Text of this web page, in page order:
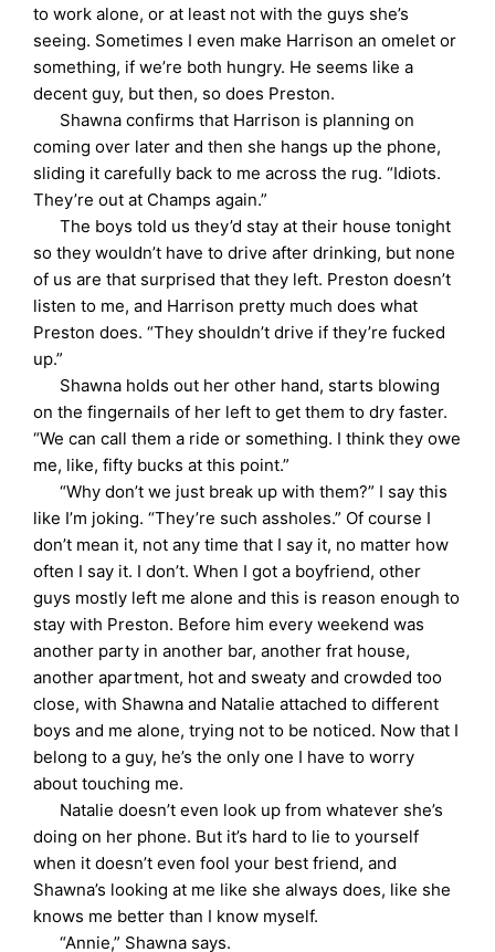
to work alone, or at least not with the guys she’s
seeing. Sometimes I even make Harrison an omelet or
something, if we’re both hungry. He seems like a
decent guy, but then, so does Preston.
Shawna confirms that Harrison is planning on
coming over later and then she hangs up the phone,
sliding it carefully back to me across the rug. “Idiots.
They’re out at Champs again.”
The boys told us they’d stay at their house tonight
so they wouldn’t have to drive after drinking, but none
of us are that surprised that they left. Preston doesn’t
listen to me, and Harrison pretty much does what
Preston does. “They shouldn’t drive if they’re fucked
up.”
Shawna holds out her other hand, starts blowing
on the fingernails of her left to get them to dry faster.
“We can call them a ride or something. I think they owe
me, like, fifty bucks at this point.”
“Why don’t we just break up with them?” I say this
like I’m joking. “They’re such assholes.” Of course I
don’t mean it, not any time that I say it, no matter how
often I say it. I don’t. When I got a boyfriend, other
guys mostly left me alone and this is reason enough to
stay with Preston. Before him every weekend was
another party in another bar, another frat house,
another apartment, hot and sweaty and crowded too
close, with Shawna and Natalie attached to different
boys and me alone, trying not to be noticed. Now that I
belong to a guy, he’s the only one I have to worry
about touching me.
Natalie doesn’t even look up from whatever she’s
doing on her phone. But it’s hard to lie to yourself
when it doesn’t even fool your best friend, and
Shawna’s looking at me like she always does, like she
knows me better than I know myself.
“Annie,” Shawna says.